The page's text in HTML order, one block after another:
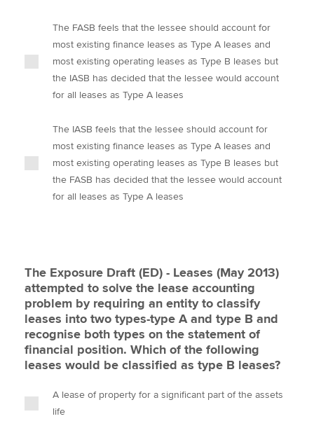
The FASB feels that the lessee should account for
most existing finance leases as Type A leases and
most existing operating leases as Type B leases but
the IASB has decided that the lessee would account
for all leases as Type A leases
The IASB feels that the lessee should account for
most existing finance leases as Type A leases and
most existing operating leases as Type B leases but
the FASB has decided that the lessee would account
for all leases as Type A leases
The Exposure Draft (ED) - Leases (May 2013)
attempted to solve the lease accounting
problem by requiring an entity to classify
leases into two types-type A and type B and
recognise both types on the statement of
financial position. Which of the following
leases would be classified as type B leases?
A lease of property for a significant part of the assets
life